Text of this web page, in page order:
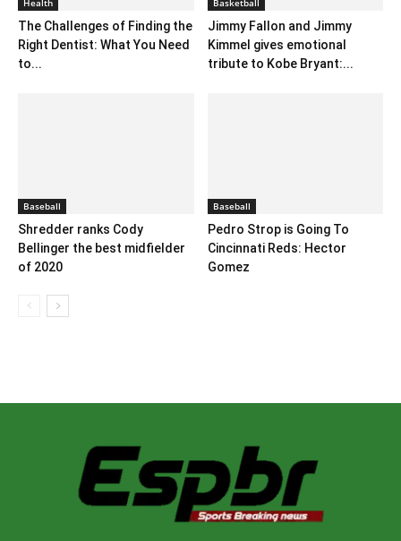
Health
The Challenges of Finding the
Right Dentist: What You Need
to...
Basketball
Jimmy Fallon and Jimmy
Kimmel gives emotional
tribute to Kobe Bryant:...
Baseball
Shredder ranks Cody
Bellinger the best midfielder
of 2020
Baseball
Pedro Strop is Going To
Cincinnati Reds: Hector
Gomez